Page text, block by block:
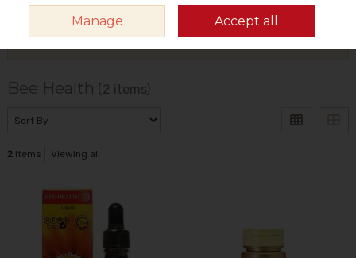
Bee Health (2 items)
2items Viewing all
Manage Accept all